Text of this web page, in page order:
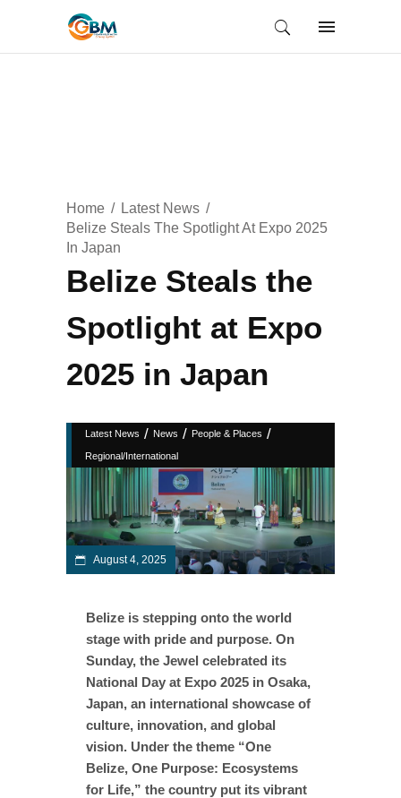
Home
Latest News
Belize Steals The Spotlight At Expo 2025
In Japan
Belize Steals the
Spotlight at Expo
2025 in Japan
Latest News / News / People & Places /
Regional/International
August 4, 2025
Belize is stepping onto the world
stage with pride and purpose. On
Sunday, the Jewel celebrated its
National Day at Expo 2025 in Osaka,
Japan, an international showcase of
culture, innovation, and global
vision. Under the theme “One
Belize, One Purpose: Ecosystems
for Life,” the country put its vibrant